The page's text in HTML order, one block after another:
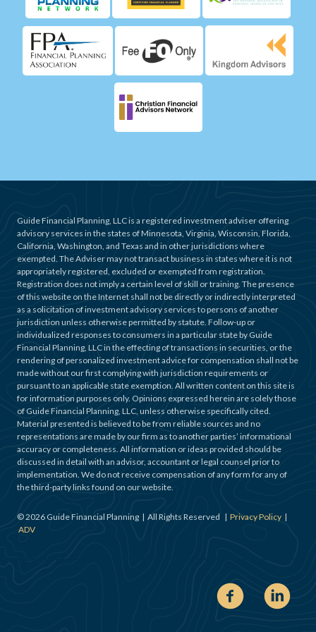
Guide Financial Planning, LLC is a registered investment adviser offering
advisory services in the states of Minnesota, Virginia, Wisconsin, Florida,
California, Washington, and Texas and in other jurisdictions where
exempted. The Adviser may not transact business in states where it is not
appropriately registered, excluded or exempted from registration.
Registration does not imply a certain level of skill or training. The presence
of this website on the Internet shall not be directly or indirectly interpreted
as a solicitation of investment advisory services to persons of another
jurisdiction unless otherwise permitted by statute. Follow-up or
individualized responses to consumers in a particular state by Guide
Financial Planning, LLC in the effecting of transactions in securities, or the
rendering of personalized investment advice for compensation shall not be
made without our first complying with jurisdiction requirements or
pursuant to an applicable state exemption. All written content on this site is
for information purposes only. Opinions expressed herein are solely those
of Guide Financial Planning, LLC, unless otherwise specifically cited.
Material presented is believed to be from reliable sources and no
representations are made by our firm as to another parties’ informational
accuracy or completeness. All information or ideas provided should be
discussed in detail with an advisor, accountant or legal counsel prior to
implementation. We do not receive compensation of any form for any of
the third-party links found on our website.
©2026 Guide Financial Planning | All Rights Reserved | Privacy Policy |
ADV